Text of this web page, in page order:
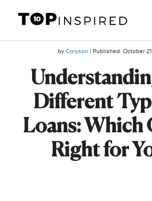
content
by Caryson | Published: October
Different
Loans: Which
Right for